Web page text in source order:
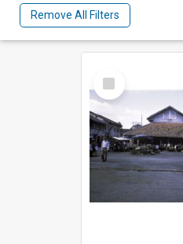
Remove All Filters
Select
Item